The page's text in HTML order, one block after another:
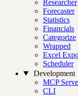
Researcher
Forecaster
Statistics
Financials
Categorize
Wrapped
Excel
Scheduler
Development
MCP
CLI